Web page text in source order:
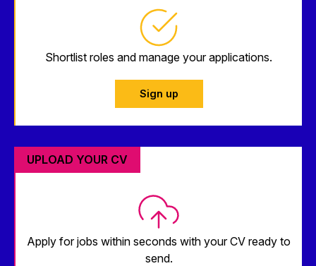
Shortlist roles and manage your applications.
Sign up
UPLOAD YOUR CV
Apply for jobs within seconds with your CV ready to
send.